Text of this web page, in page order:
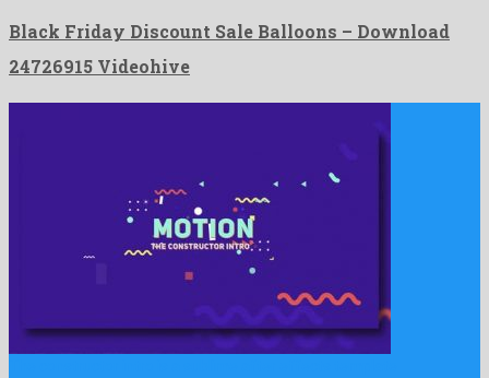
Black Friday Discount Sale Balloons – Download
24726915 Videohive